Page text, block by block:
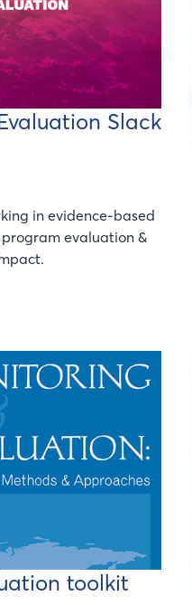
Slack
in evidence-based
evaluation &
toolkit